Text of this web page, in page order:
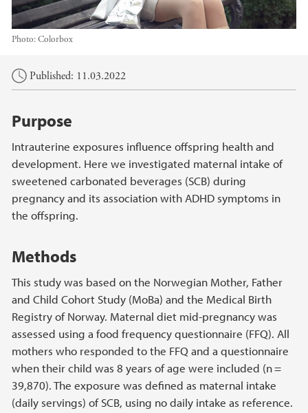
Photo:Colorbox
Main content
Published: 11.03.2022
Purpose
Intrauterine exposures influence offspring health and
development. Here we investigated maternal intake of
sweetened carbonated beverages (SCB) during
pregnancy and its association with ADHD symptoms in
the offspring.
Methods
This study was based on the Norwegian Mother, Father
and Child Cohort Study (MoBa) and the Medical Birth
Registry of Norway. Maternal diet mid-pregnancy was
assessed using a food frequency questionnaire (FFQ). All
mothers who responded to the FFQ and a questionnaire
when their child was 8 years of age were included (n =
39,870). The exposure was defined as maternal intake
(daily servings) of SCB, using no daily intake as reference.